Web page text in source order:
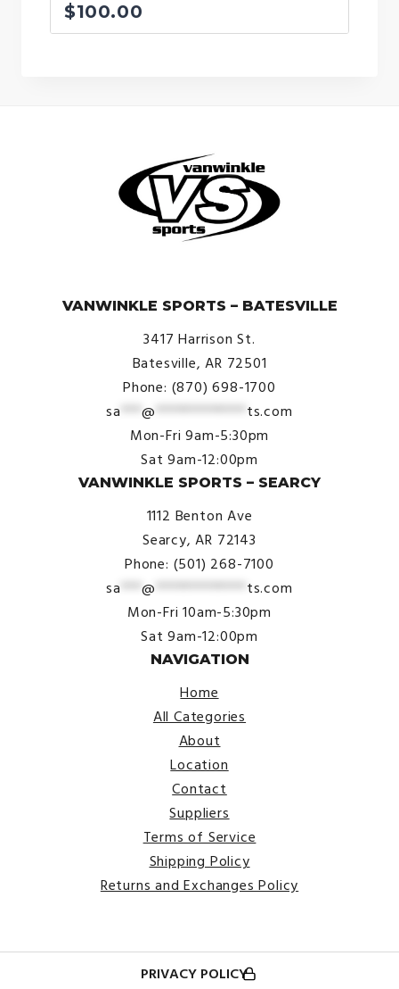
$100.00
VANWINKLE SPORTS – BATESVILLE
3417 Harrison St.
Batesville, AR 72501
Phone: (870) 698-1700
sa ***@ ************* ts.com
Mon-Fri 9am-5:30pm
Sat 9am-12:00pm
VANWINKLE SPORTS – SEARCY
1112 Benton Ave
Searcy, AR 72143
Phone: (501) 268-7100
sa ***@ ************* ts.com
Mon-Fri 10am-5:30pm
Sat 9am-12:00pm
NAVIGATION
Home
All Categories
About
Location
Contact
Suppliers
Terms of Service
Shipping Policy
Returns and Exchanges Policy
PRIVACY POLICY